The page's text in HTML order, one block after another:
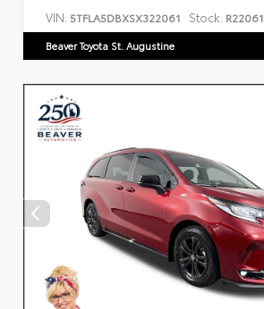
VIN: 5TFLA5DBXSX322061 Stock: R22061
Beaver Toyota St. Augustine